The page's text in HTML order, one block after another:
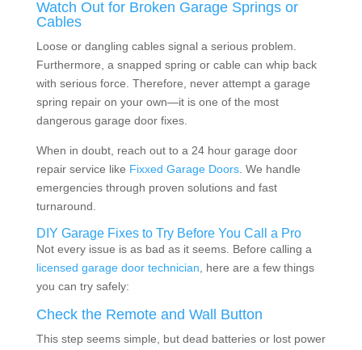
Watch Out for Broken Garage Springs or
Cables
Loose or dangling cables signal a serious problem.
Furthermore, a snapped spring or cable can whip back
with serious force. Therefore, never attempt a garage
spring repair on your own—it is one of the most
dangerous garage door fixes.
When in doubt, reach out to a 24 hour garage door
repair service like Fixxed Garage Doors. We handle
emergencies through proven solutions and fast
turnaround.
DIY Garage Fixes to Try Before You Call a Pro
Not every issue is as bad as it seems. Before calling a
licensed garage door technician , here are a few things
you can try safely:
Check the Remote and Wall Button
This step seems simple, but dead batteries or lost power